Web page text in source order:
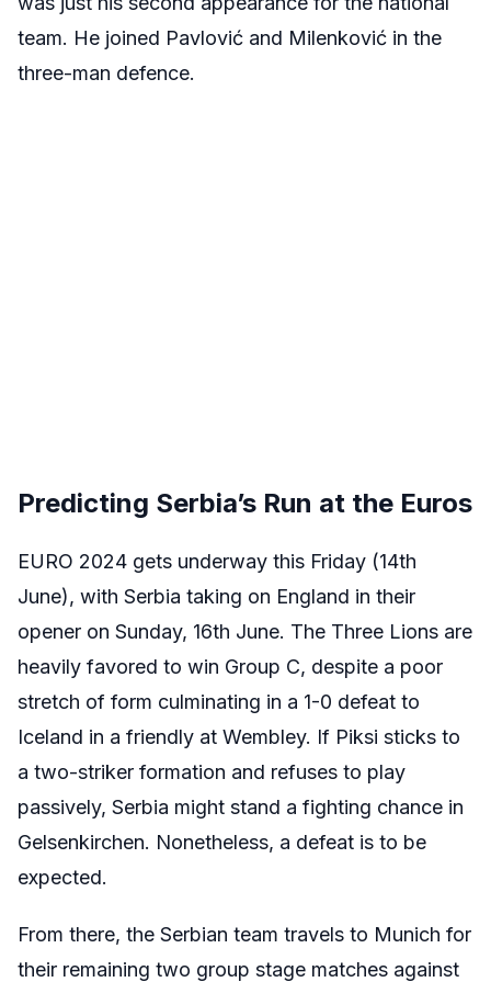
team. He joined Pavlović and Milenković in the
three-man defence.
Predicting Serbia’s Run at the Euros
EURO 2024 gets underway this Friday (14th
June), with Serbia taking on England in their
opener on Sunday, 16th June. The Three Lions are
heavily favored to win Group C, despite a poor
stretch of form culminating in a 1-0 defeat to
Iceland in a friendly at Wembley. If Piksi sticks to
a two-striker formation and refuses to play
passively, Serbia might stand a fighting chance in
Gelsenkirchen. Nonetheless, a defeat is to be
expected.
From there, the Serbian team travels to Munich for
their remaining two group stage matches against